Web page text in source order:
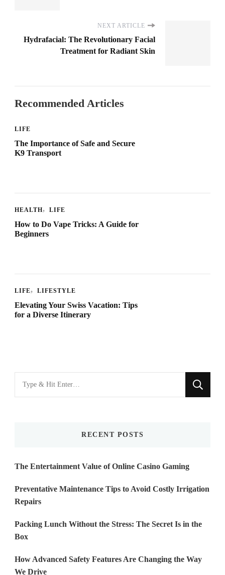
NEXT ARTICLE
Hydrafacial: The Revolutionary Facial
Treatment for Radiant Skin
Recommended Articles
LIFE
The Importance of Safe and Secure
K9 Transport
HEALTH LIFE
How to Do Vape Tricks: A Guide for
Beginners
LIFE LIFESTYLE
Elevating Your Swiss Vacation: Tips
for a Diverse Itinerary
for
RECENT POSTS
The Entertainment Value of Online Casino Gaming
Preventative Maintenance Tips to Avoid Costly Irrigation
Repairs
Packing Lunch Without the Stress: The Secret Is in the
Box
How Advanced Safety Features Are Changing the Way
We Drive